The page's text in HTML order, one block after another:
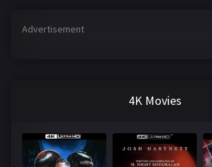
Advertisement
4K Movies